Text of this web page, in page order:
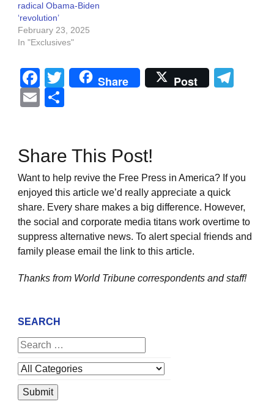
radical Obama-Biden
‘revolution’
February 23, 2025
In "Exclusives"
Facebook
Twitter
Share Post
Email
Share This Post!
Want to help revive the Free Press in America? If you
enjoyed this article we’d really appreciate a quick
share. Every share makes a big difference. However,
the social and corporate media titans work overtime to
suppress alternative news. To alert special friends and
family please email the link to this article.
Thanks from World Tribune correspondents and staff!
SEARCH